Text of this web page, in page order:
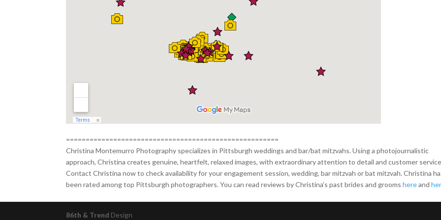
======================================================
Christina Montemurro Photography specializes in Pittsburgh weddings and bar/bat mitzvahs. Using a photojournalistic
approach, Christina creates genuine, heartfelt, relaxed images, with extraordinary attention to detail and customer
Contact Christina now to check availability for your engagement session, wedding, bar mitzvah or bat mitzvah. Christina
been rated among top Pittsburgh photographers. You can read reviews by Christina’s past brides and groomshereand
86th & Trend Design